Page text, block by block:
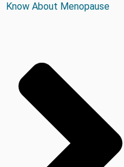
Know About Menopause